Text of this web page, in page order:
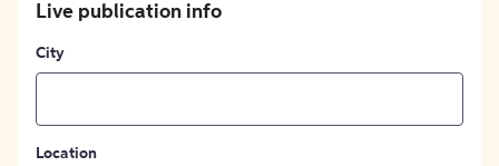
Live publication info
City
Location